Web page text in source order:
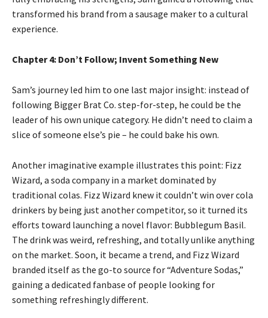
transformed his brand from a sausage maker to a cultural
experience.
Chapter 4: Don’t Follow; Invent Something New
Sam’s journey led him to one last major insight: instead of
following Bigger Brat Co. step-for-step, he could be the
leader of his own unique category. He didn’t need to claim a
slice of someone else’s pie – he could bake his own.
Another imaginative example illustrates this point: Fizz
Wizard, a soda company in a market dominated by
traditional colas. Fizz Wizard knew it couldn’t win over cola
drinkers by being just another competitor, so it turned its
efforts toward launching a novel flavor: Bubblegum Basil.
The drink was weird, refreshing, and totally unlike anything
on the market. Soon, it became a trend, and Fizz Wizard
branded itself as the go-to source for “Adventure Sodas,”
gaining a dedicated fanbase of people looking for
something refreshingly different.